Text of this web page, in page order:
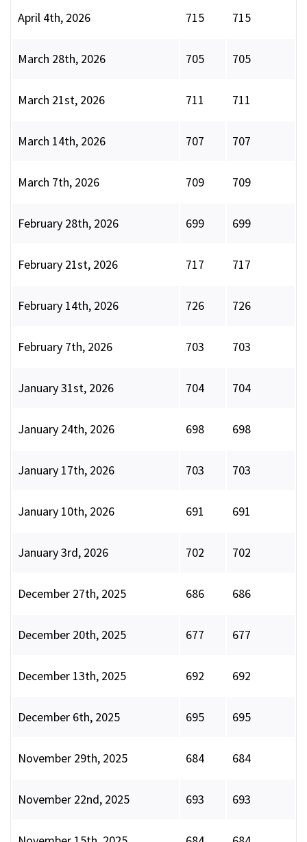
April 4th, 2026 715 715
March 28th, 2026 705 705
March 21st, 2026 711 711
March 14th, 2026 707 707
March 7th, 2026 709 709
February 28th, 2026 699 699
February 21st, 2026 717 717
February 14th, 2026 726 726
February 7th, 2026 703 703
January 31st, 2026 704 704
January 24th, 2026 698 698
January 17th, 2026 703 703
January 10th, 2026 691 691
January 3rd, 2026 702 702
December 27th, 2025 686 686
December 20th, 2025 677 677
December 13th, 2025 692 692
December 6th, 2025 695 695
November 29th, 2025 684 684
November 22nd, 2025 693 693